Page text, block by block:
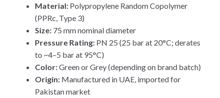
Material:Polypropylene Random Copolymer
(PPRc, Type 3)
Size:75 mm nominal diameter
Pressure Rating:PN 25 (25 bar at 20°C; derates
to ~4–5 bar at 95°C)
Color:Green or Grey (depending on brand batch)
Origin:Manufactured in UAE, imported for
Pakistan market